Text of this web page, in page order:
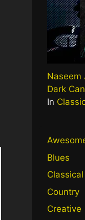
Naseem
Dark
In
Blues
Classical
Country
Creative